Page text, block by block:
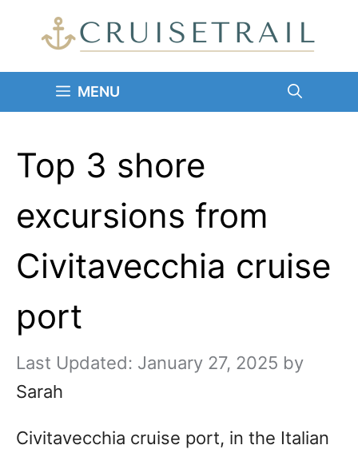
MENU
Top 3 shore
excursions from
Civitavecchia cruise
port
January 27, 2025 by
Sarah
Civitavecchia cruise port, in the Italian